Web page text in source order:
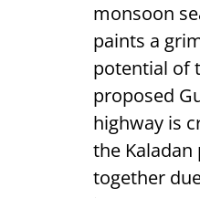
monsoon
paints a
potential of
proposed
highway is
the
together